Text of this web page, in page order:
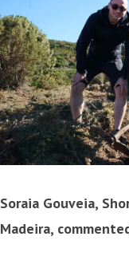
Soraia Gouveia,
Madeira,